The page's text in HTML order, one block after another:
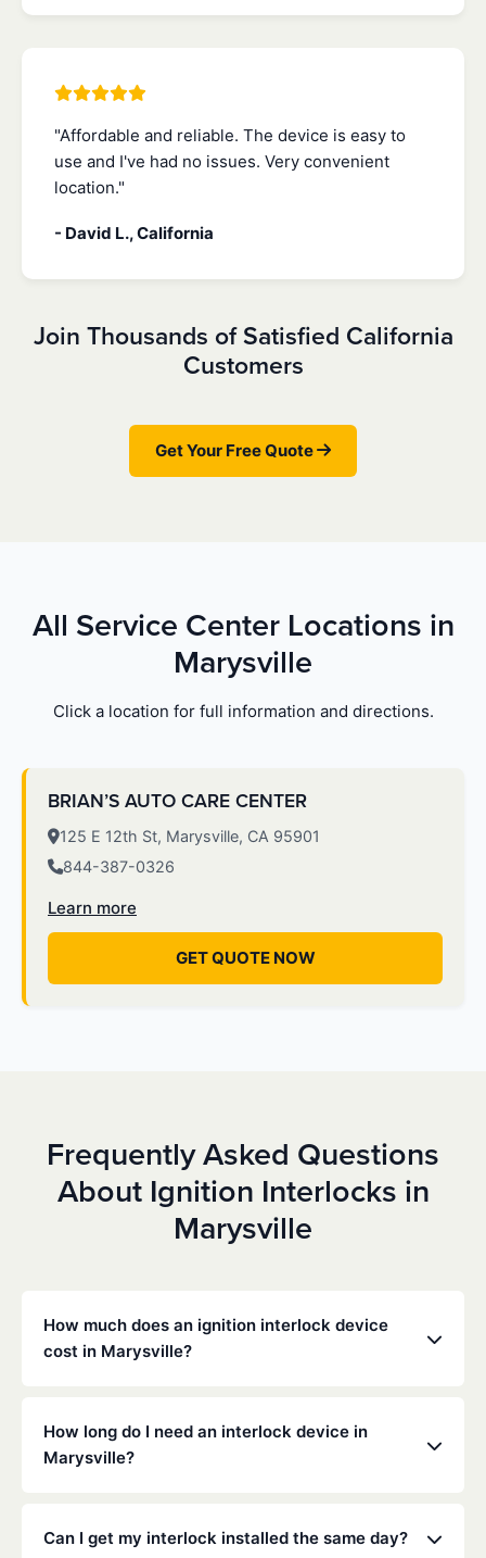
"Affordable and reliable. The device is easy to
use and I've had no issues. Very convenient
location."
- David L., California
Join Thousands of Satisfied California
Customers
Get Your Free Quote
All Service Center Locations in
Marysville
Click a location for full information and directions.
BRIAN’S AUTO CARE CENTER
125 E 12th St, Marysville, CA 95901
844-387-0326
Learn more
GET QUOTE NOW
Frequently Asked Questions
About Ignition Interlocks in
Marysville
How much does an ignition interlock device
cost in Marysville?
Low Cost Interlock offers competitive monthly rates
with no hidden fees. Contact us for a free,
calibration.
How long do I need an interlock device in
Marysville?
determined by the California DMV and the courts,
Can I get my interlock installed the same day?